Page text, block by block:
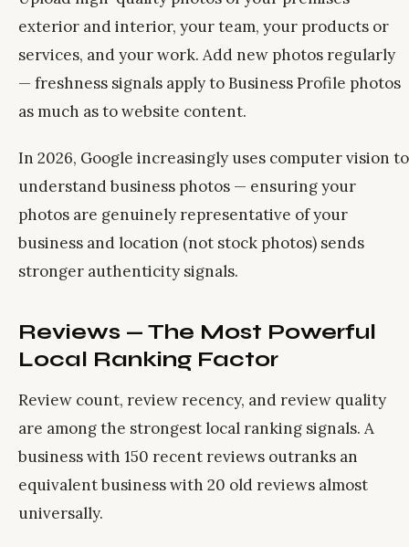
exterior and interior, your team, your products or
services, and your work. Add new photos regularly
— freshness signals apply to Business Profile photos
as much as to website content.
In 2026, Google increasingly uses computer vision to
understand business photos — ensuring your
photos are genuinely representative of your
business and location (not stock photos) sends
stronger authenticity signals.
Reviews — The Most Powerful
Local Ranking Factor
Review count, review recency, and review quality
are among the strongest local ranking signals. A
business with 150 recent reviews outranks an
equivalent business with 20 old reviews almost
universally.